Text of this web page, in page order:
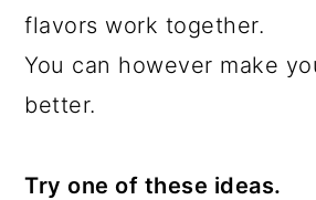
flavors work together.
You can however make
better.
Try one of these ideas.